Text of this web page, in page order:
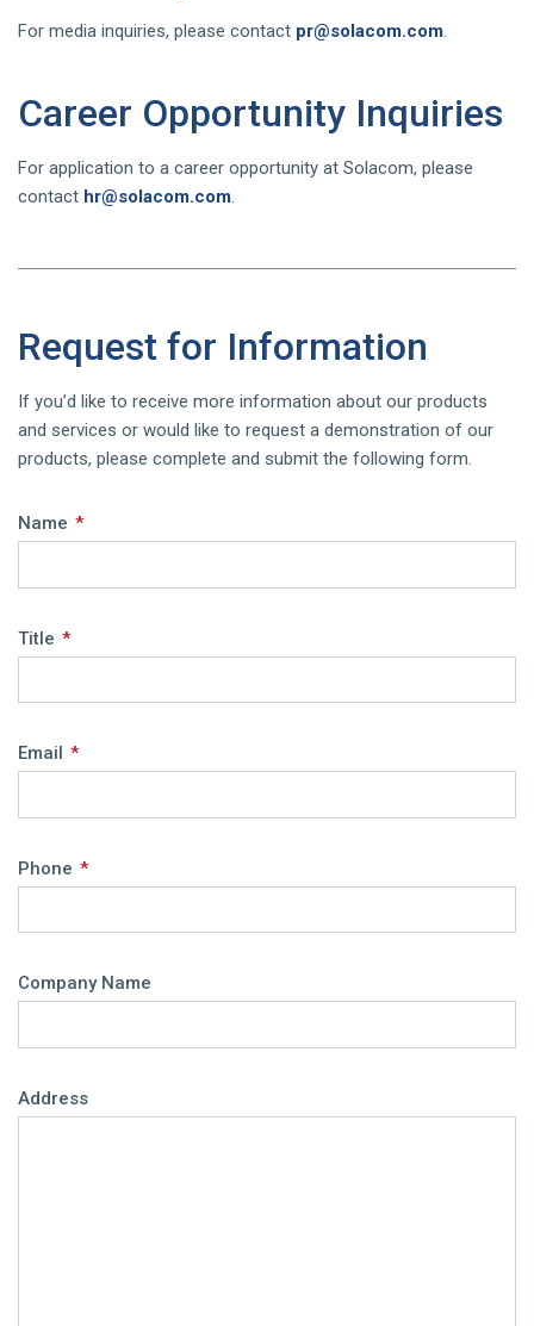
For media inquiries, please contact pr@solacom.com.
Career Opportunity Inquiries
For application to a career opportunity at Solacom, please
contact hr@solacom.com.
Request for Information
If you’d like to receive more information about our products
and services or would like to request a demonstration of our
products, please complete and submit the following form.
Name *
Title *
Email *
Phone *
Company Name
Address